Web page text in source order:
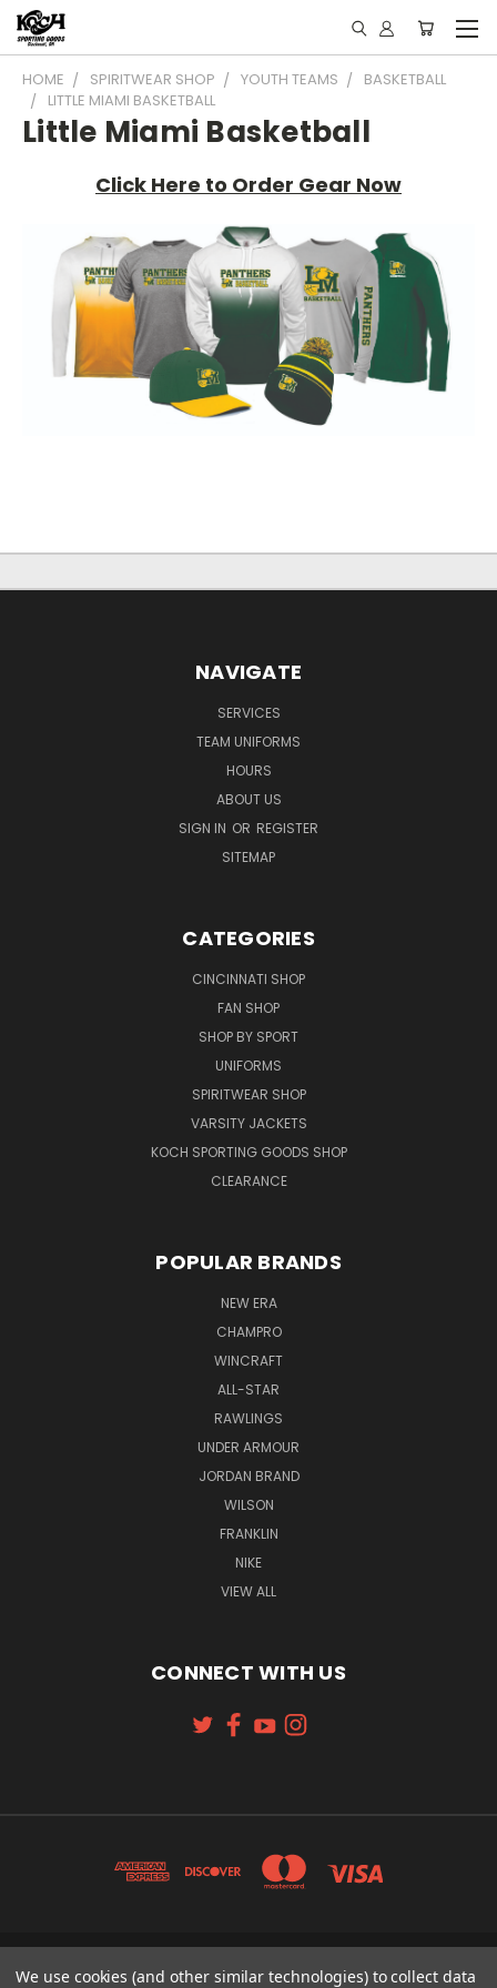
HOME SPIRITWEAR SHOP YOUTH TEAMS
BASKETBALL
LITTLE MIAMI BASKETBALL
Little Miami Basketball
Click Here to Order Gear Now
NAVIGATE
SERVICES
TEAM UNIFORMS
HOURS
ABOUT US
SIGN IN OR REGISTER
SITEMAP
CATEGORIES
CINCINNATI SHOP
FAN SHOP
SHOP BY SPORT
UNIFORMS
SPIRITWEAR SHOP
VARSITY JACKETS
KOCH SPORTING GOODS SHOP
CLEARANCE
POPULAR BRANDS
NEW ERA
CHAMPRO
WINCRAFT
ALL-STAR
RAWLINGS
UNDER ARMOUR
JORDAN BRAND
WILSON
FRANKLIN
NIKE
VIEW ALL
CONNECT WITH US
131 W. 4TH STREET CINCINNATI, OH 45202
We use cookies (and other similar technologies) to collect data